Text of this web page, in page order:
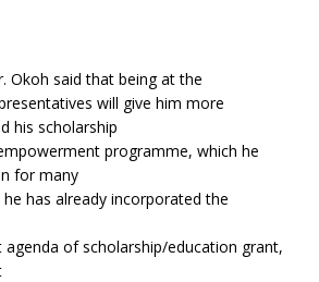
Okoh said that being at the
will give him more
his scholarship
programme, which he
for many
has already incorporated the
of scholarship/education grant,